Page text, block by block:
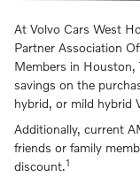
At Volvo Cars West
Partner Association
Members in Houston,
savings on the
hybrid, or mild hybrid
Additionally, current
friends or family
discount.1